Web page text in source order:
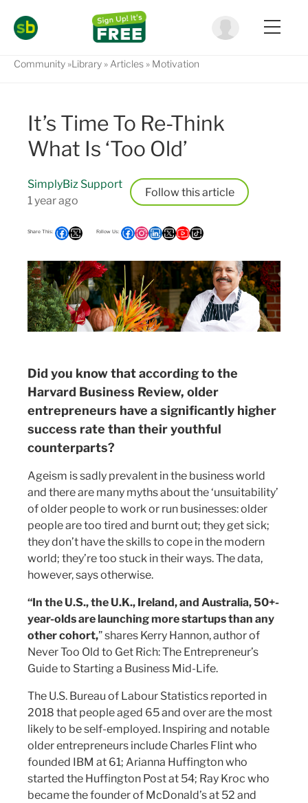
Community Library Articles Motivation
It’s Time To Re-Think
What Is ‘Too Old’
SimplyBiz Support
1 year ago
Follow
Did you know that according to the
Harvard Business Review, older
entrepreneurs have a significantly higher
success rate than their youthful
counterparts?
Ageism is sadly prevalent in the business world
and there are many myths about the ‘unsuitability’
of older people to work or run businesses: older
people are too tired and burnt out; they get sick;
they don’t have the skills to cope in the modern
world; they’re too stuck in their ways. The data,
however, says otherwise.
“In the U.S., the U.K., Ireland, and Australia, 50+-
year-olds are launching more startups than any
other cohort,” shares Kerry Hannon, author of
Never Too Old to Get Rich: The Entrepreneur’s
Guide to Starting a Business Mid-Life.
The U.S. Bureau of Labour Statistics reported in
2018 that people aged 65 and over are the most
likely to be self-employed. Inspiring and notable
older entrepreneurs include Charles Flint who
founded IBM at 61; Arianna Huffington who
started the Huffington Post at 54; Ray Kroc who
became the founder of McDonald’s at 52 and